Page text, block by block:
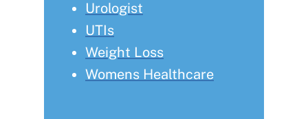
Urologist
UTIs
Weight Loss
Womens Healthcare